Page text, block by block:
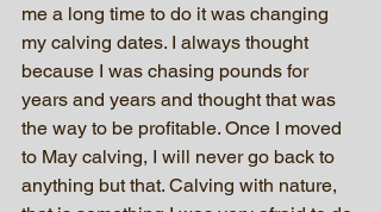
me a long time to do it was changing
my calving dates. I always thought
because I was chasing pounds for
years and years and thought that was
the way to be profitable. Once I moved
to May calving, I will never go back to
anything but that. Calving with nature,